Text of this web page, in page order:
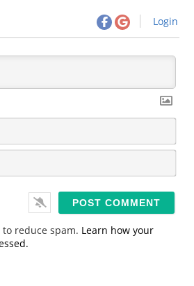
Login
m
*
reduce spam. Learn how your